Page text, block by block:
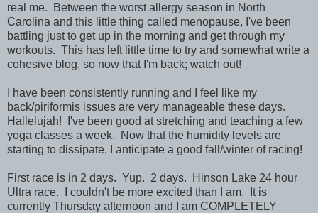
real me. Between the worst allergy season in North
Carolina and this little thing called menopause, I've been
battling just to get up in the morning and get through my
workouts. This has left little time to try and somewhat write a
cohesive blog, so now that I'm back; watch out!
I have been consistently running and I feel like my
back/piriformis issues are very manageable these days.
Hallelujah! I've been good at stretching and teaching a few
yoga classes a week. Now that the humidity levels are
starting to dissipate, I anticipate a good fall/winter of racing!
First race is in 2 days. Yup. 2 days. Hinson Lake 24 hour
Ultra race. I couldn't be more excited than I am. It is
currently Thursday afternoon and I am COMPLETELY